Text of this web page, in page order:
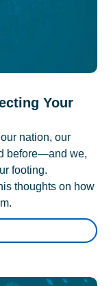
Your
nation, our
before—and we,
footing.
thoughts on how